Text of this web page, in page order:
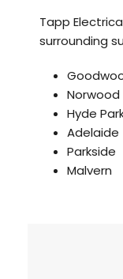
Tapp
surrounding
Norwood
Hyde
Adelaide
Parkside
Malvern